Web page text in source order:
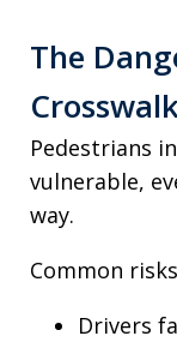
The
Pedestrians
vulnerable,
way.
Common
Drivers